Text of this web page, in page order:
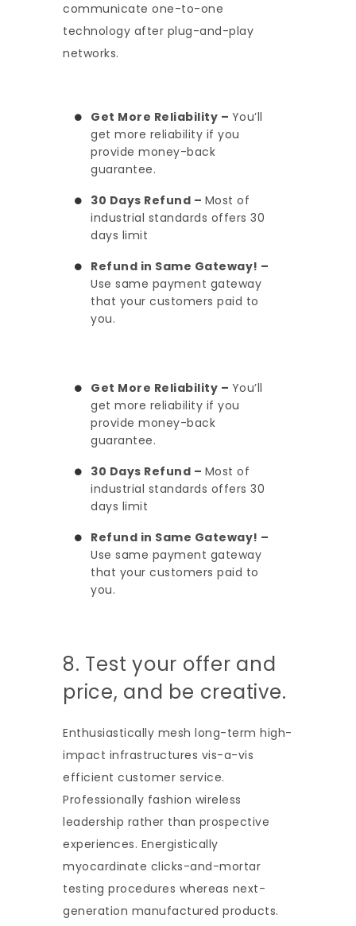
communicate one-to-one
technology after plug-and-play
networks.
Get More Reliability – You’ll
get more reliability if you
provide money-back
guarantee.
30 Days Refund – Most of
industrial standards offers 30
days limit
Refund in Same Gateway! –
Use same payment gateway
that your customers paid to
you.
Get More Reliability – You’ll
get more reliability if you
provide money-back
guarantee.
30 Days Refund – Most of
industrial standards offers 30
days limit
Refund in Same Gateway! –
Use same payment gateway
that your customers paid to
you.
8. Test your offer and
price, and be creative.
Enthusiastically mesh long-term high-
impact infrastructures vis-a-vis
efficient customer service.
Professionally fashion wireless
leadership rather than prospective
experiences. Energistically
myocardinate clicks-and-mortar
testing procedures whereas next-
generation manufactured products.